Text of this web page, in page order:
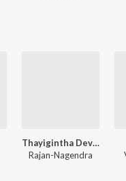
Thayigintha Devarilla
Rajan-Nagendra